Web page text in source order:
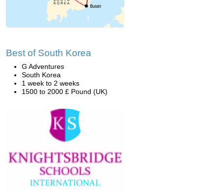
Best of South Korea
G Adventures
South Korea
1 week to 2 weeks
1500 to 2000 £ Pound (UK)